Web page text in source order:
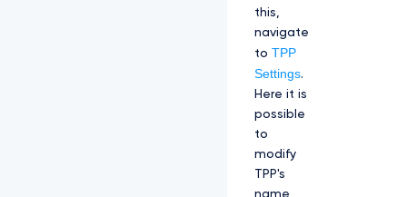
this,
navigate
to TPP
Settings.
Here it is
possible
to
modify
TPP's
name,